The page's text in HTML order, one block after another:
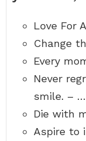
Love For
Change
Every
Never
smile. – …
Die with
Aspire to